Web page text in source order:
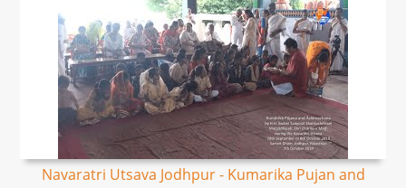
Navaratri Utsava Jodhpur - Kumarika Pujan and